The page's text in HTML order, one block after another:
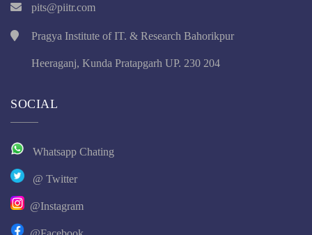
pits@piitr.com
Pragya Institute of IT. & Research Bahorikpur
Heeraganj, Kunda Pratapgarh UP. 230 204
SOCIAL
Whatsapp Chating
@ Twitter
@Instagram